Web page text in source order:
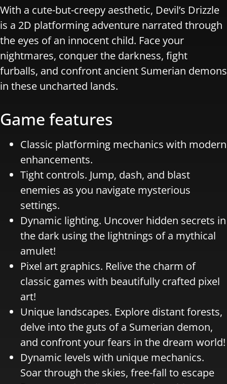
With a cute-but-creepy aesthetic, Devil’s Drizzle
is a 2D platforming adventure narrated through
the eyes of an innocent child. Face your
nightmares, conquer the darkness, fight
furballs, and confront ancient Sumerian demons
in these uncharted lands.
Game features
Classic platforming mechanics with modern
enhancements.
Tight controls. Jump, dash, and blast
enemies as you navigate mysterious
settings.
Dynamic lighting. Uncover hidden secrets in
the dark using the lightnings of a mythical
amulet!
Pixel art graphics. Relive the charm of
classic games with beautifully crafted pixel
art!
Unique landscapes. Explore distant forests,
delve into the guts of a Sumerian demon,
and confront your fears in the dream world!
Dynamic levels with unique mechanics.
Soar through the skies, free-fall to escape